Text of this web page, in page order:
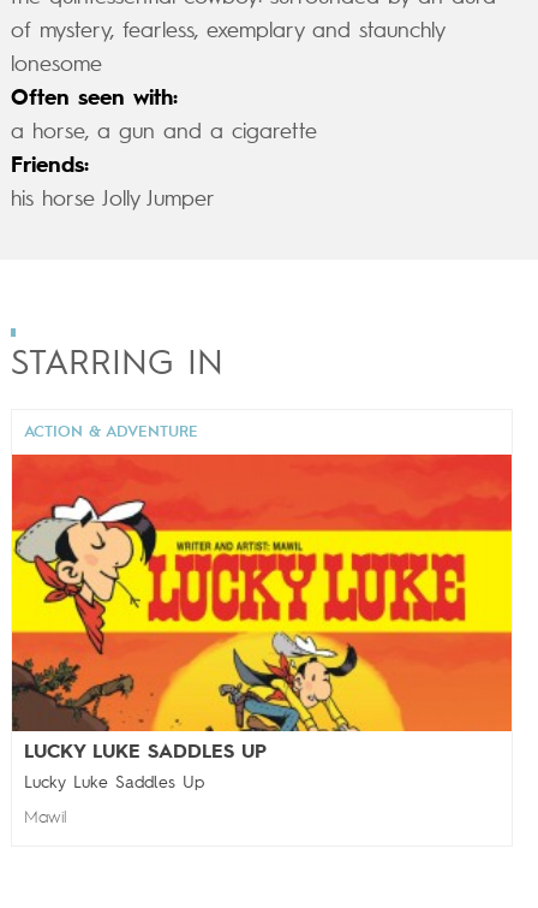
of mystery, fearless, exemplary and staunchly
lonesome
Often seen with:
a horse, a gun and a cigarette
Friends:
his horse Jolly Jumper
STARRING IN
ACTION & ADVENTURE
LUCKY LUKE SADDLES UP
Lucky Luke Saddles Up
Mawil